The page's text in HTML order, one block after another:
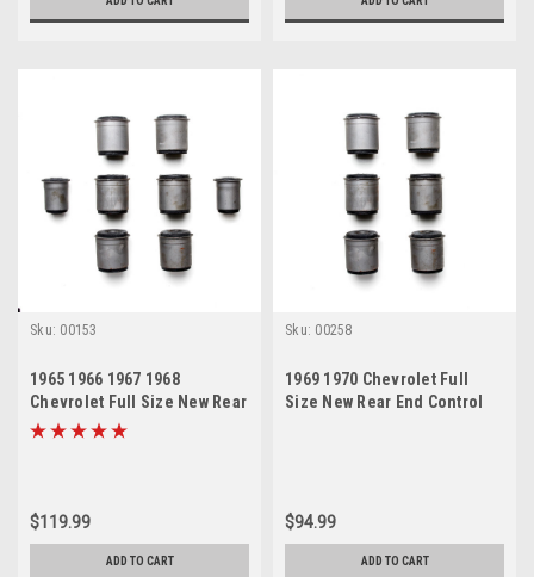
Sku: 00153
1965 1966 1967 1968
Chevrolet Full Size New Rear
End Control Arm Bushings
$119.99
ADD TO CART
Sku: 00258
1969 1970 Chevrolet Full
Size New Rear End Control
$94.99
ADD TO CART